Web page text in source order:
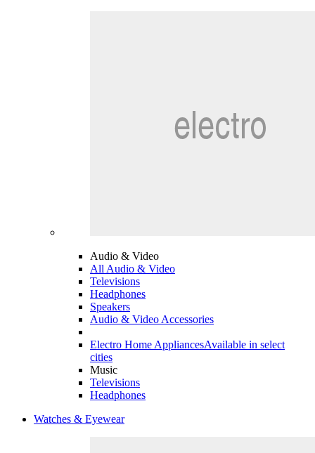
Audio & Video
All Audio & Video
Televisions
Headphones
Speakers
Audio & Video Accessories
Electro Home AppliancesAvailable in select
cities
Music
Televisions
Headphones
Watches & Eyewear